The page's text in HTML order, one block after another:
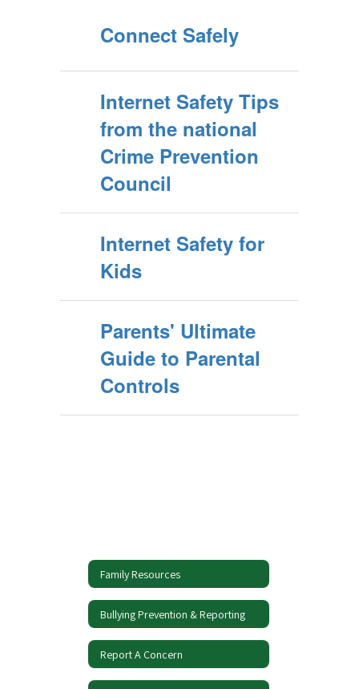
Connect Safely
Internet Safety Tips
from the national
Crime Prevention
Council
Internet Safety for
Kids
Parents' Ultimate
Guide to Parental
Controls
Family Resources
Bullying Prevention & Reporting
Report A Concern